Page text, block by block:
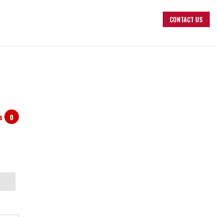
CONTACT US
0